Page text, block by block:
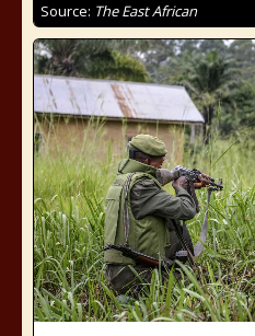
Source: The East African